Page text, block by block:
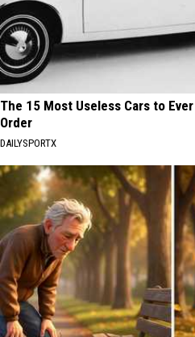
The 15 Most Useless Cars to
Order
DAILYSPORTX